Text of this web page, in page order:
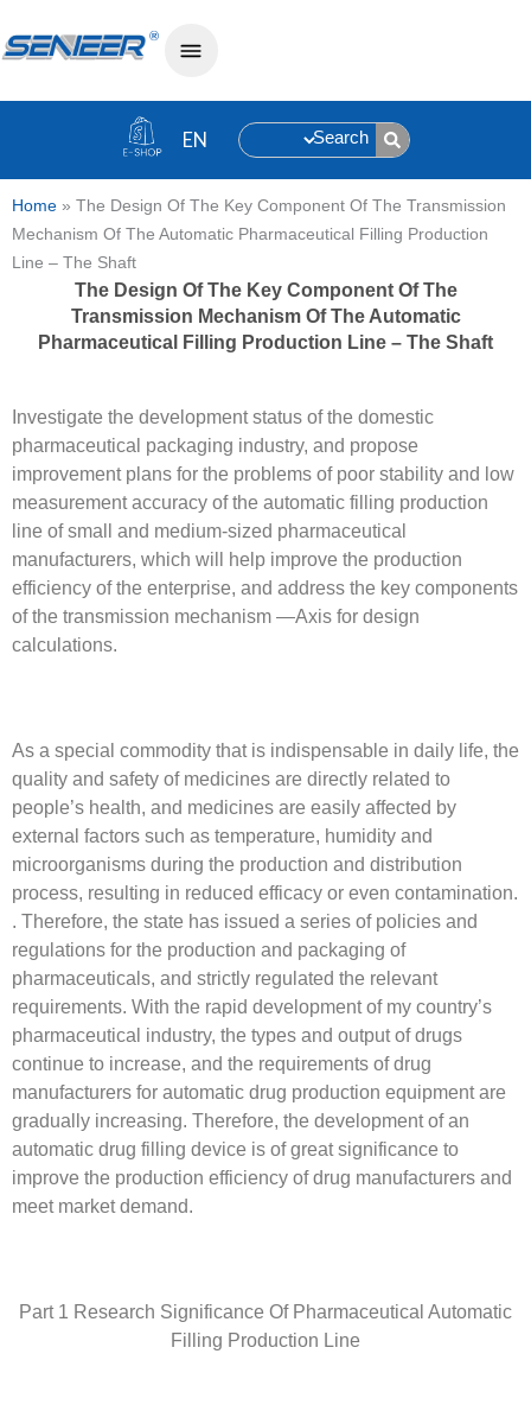
Search
Home » The Design Of The Key Component Of The Transmission
Mechanism Of The Automatic Pharmaceutical Filling Production
Line – The Shaft
The Design Of The Key Component Of The
Transmission Mechanism Of The Automatic
Pharmaceutical Filling Production Line – The Shaft
Investigate the development status of the domestic
pharmaceutical packaging industry, and propose
improvement plans for the problems of poor stability and low
measurement accuracy of the automatic filling production
line of small and medium-sized pharmaceutical
manufacturers, which will help improve the production
efficiency of the enterprise, and address the key components
of the transmission mechanism —Axis for design
calculations.
As a special commodity that is indispensable in daily life, the
quality and safety of medicines are directly related to
people’s health, and medicines are easily affected by
external factors such as temperature, humidity and
microorganisms during the production and distribution
process, resulting in reduced efficacy or even contamination.
. Therefore, the state has issued a series of policies and
regulations for the production and packaging of
pharmaceuticals, and strictly regulated the relevant
requirements. With the rapid development of my country’s
pharmaceutical industry, the types and output of drugs
continue to increase, and the requirements of drug
manufacturers for automatic drug production equipment are
gradually increasing. Therefore, the development of an
automatic drug filling device is of great significance to
improve the production efficiency of drug manufacturers and
meet market demand.
Part 1 Research Significance Of Pharmaceutical Automatic
Filling Production Line